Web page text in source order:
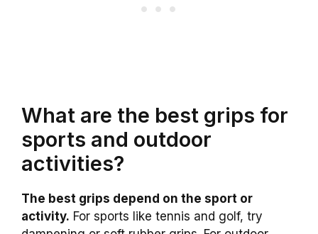
What are the best grips for
sports and outdoor
activities?
The best grips depend on the sport or
activity. For sports like tennis and golf, try